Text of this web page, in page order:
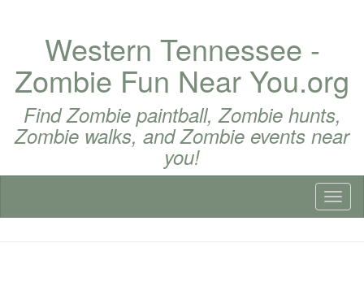
Western Tennessee -
Zombie Fun Near You.org
Find Zombie paintball, Zombie hunts,
Zombie walks, and Zombie events near
you!